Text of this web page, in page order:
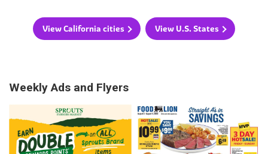
View California cities View U.S. States
Weekly Ads and Flyers